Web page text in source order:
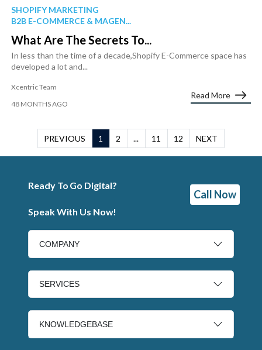
SHOPIFY MARKETING
B2B E-COMMERCE & MAGEN...
What Are The Secrets To...
In less than the time of a decade,Shopify E-Commerce space has
developed a lot and...
Xcentric Team
48 MONTHS AGO
Read More
PREVIOUS 1 2 ... 11 12 NEXT
Ready To Go Digital?
Speak With Us Now!
Call Now
COMPANY
SERVICES
KNOWLEDGEBASE